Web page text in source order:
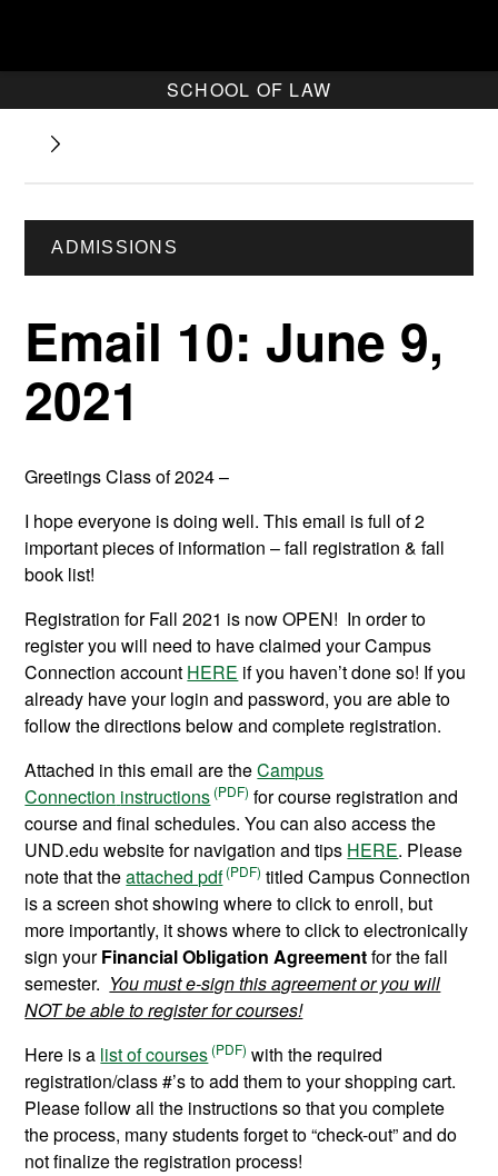
SCHOOL OF LAW
ADMISSIONS
Email 10: June 9,
2021
Greetings Class of 2024 –
I hope everyone is doing well. This email is full of 2
important pieces of information – fall registration & fall
book list!
Registration for Fall 2021 is now OPEN! In order to
register you will need to have claimed your Campus
Connection account HERE if you haven’t done so! If you
already have your login and password, you are able to
follow the directions below and complete registration.
Attached in this email are theCampus
Connection instructions for course registration and
course and final schedules. You can also access the
UND.edu website for navigation and tips HERE. Please
note that theattached pdf
titled Campus Connection
is a screen shot showing where to click to enroll, but
more importantly, it shows where to click to electronically
sign your Financial Obligation Agreementfor the fall
semester. You must e-sign this agreement or you will
NOT be able to register for courses!
Here is a list of courses
with the required
registration/class #’s to add them to your shopping cart.
Please follow all the instructions so that you complete
the process, many students forget to “check-out” and do
not finalize the registration process!